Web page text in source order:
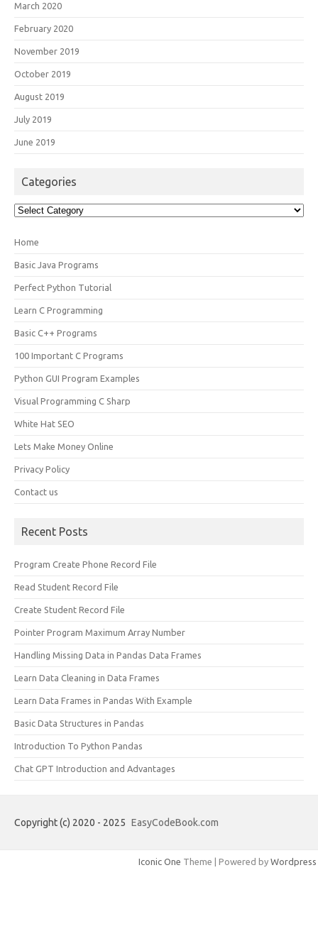
March 2020
February 2020
November 2019
October 2019
August 2019
July 2019
June 2019
Categories
Categories
Home
Basic Java Programs
Perfect Python Tutorial
Learn C Programming
Basic C++ Programs
100 Important C Programs
Python GUI Program Examples
Visual Programming C Sharp
White Hat SEO
Lets Make Money Online
Privacy Policy
Contact us
Recent Posts
Program Create Phone Record File
Read Student Record File
Create Student Record File
Pointer Program Maximum Array Number
Handling Missing Data in Pandas Data Frames
Learn Data Cleaning in Data Frames
Learn Data Frames in Pandas With Example
Basic Data Structures in Pandas
Introduction To Python Pandas
Chat GPT Introduction and Advantages
Copyright (c) 2020 - 2025 EasyCodeBook.com
Iconic One Theme | Powered by Wordpress